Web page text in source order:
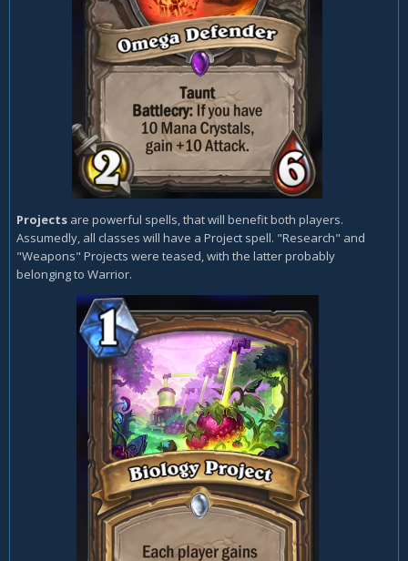
Projects are powerful spells, that will benefit both players.
Assumedly, all classes will have a Project spell. "Research" and
"Weapons" Projects were teased, with the latter probably
belonging to Warrior.